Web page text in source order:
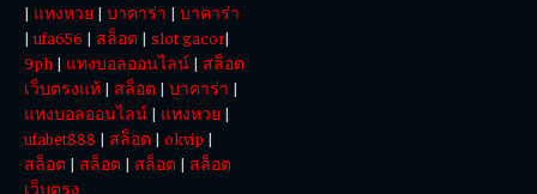
| แทงหวย | บาคาร่า | บาคาร่า
|ufa656 | สล็อต | slot gacor|
9ph | แทงบอลออนไลน์ | สล็อต
เว็บตรงแท้ | สล็อต | บาคาร่า |
แทงบอลออนไลน์ | แทงหวย |
ufabet888 | สล็อต | okvip |
สล็อต | สล็อต | สล็อต | สล็อต
เว็บตรง